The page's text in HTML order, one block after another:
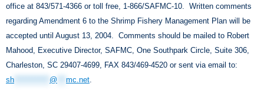
office at 843/571-4366 or toll free, 1-866/SAFMC-10. Written comments
regarding Amendment 6 to the Shrimp Fishery Management Plan will be
accepted until August 13, 2004. Comments should be mailed to Robert
Mahood, Executive Director, SAFMC, One Southpark Circle, Suite 306,
Charleston, SC 29407-4699, FAX 843/469-4520 or sent via email to:
sh
@ mc.net